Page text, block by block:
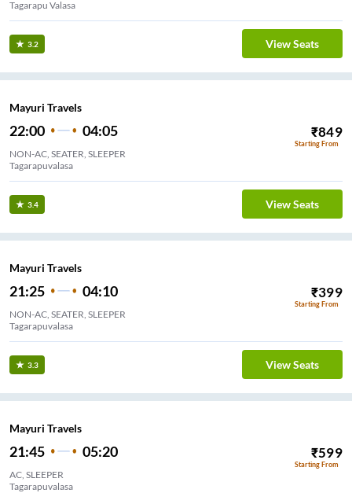
Tagarapu Valasa
3.2 View Seats
Mayuri Travels
22:00 04:05 ₹849
Starting From
NON-AC, SEATER, SLEEPER
Tagarapuvalasa
3.4 View Seats
Mayuri Travels
21:25 04:10 ₹399
Starting From
NON-AC, SEATER, SLEEPER
Tagarapuvalasa
3.3 View Seats
Mayuri Travels
21:45 05:20 ₹599
Starting From
AC, SLEEPER
Tagarapuvalasa